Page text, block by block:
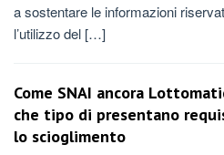
a sostentare le informazioni
l’utilizzo del […]
Come SNAI ancora
che tipo di presentano
lo scioglimento